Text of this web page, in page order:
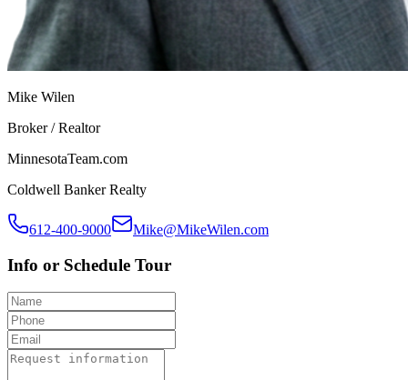
Mike Wilen
Broker / Realtor
MinnesotaTeam.com
Coldwell Banker Realty
612-400-9000 Mike@MikeWilen.com
Info or Schedule Tour